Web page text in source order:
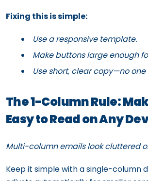
Fixing this is simple:
Use a responsive template.
Make buttons large enough
Use short, clear copy—no one
The 1-Column Rule:
Easy to Read on Any
Multi-column emails look cluttered
Keep it simple with a single-column